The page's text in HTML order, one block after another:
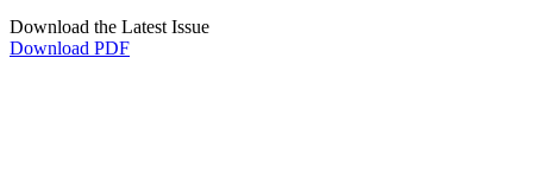
Download the Latest Issue
Download PDF